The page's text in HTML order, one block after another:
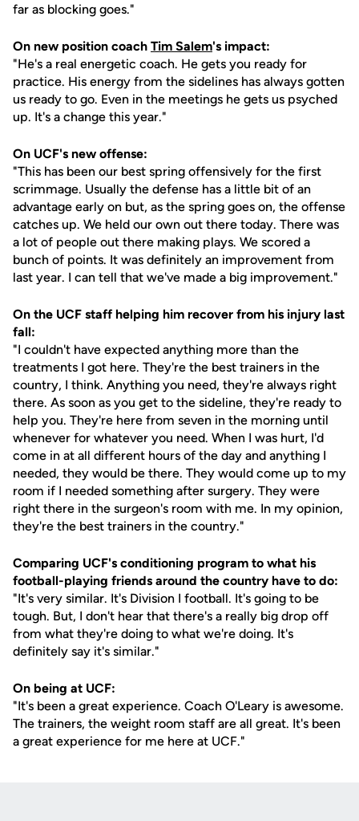
far as blocking goes."
On new position coach Tim Salem's impact:
"He's a real energetic coach. He gets you ready for
practice. His energy from the sidelines has always gotten
us ready to go. Even in the meetings he gets us psyched
up. It's a change this year."
On UCF's new offense:
"This has been our best spring offensively for the first
scrimmage. Usually the defense has a little bit of an
advantage early on but, as the spring goes on, the offense
catches up. We held our own out there today. There was
a lot of people out there making plays. We scored a
bunch of points. It was definitely an improvement from
last year. I can tell that we've made a big improvement."
On the UCF staff helping him recover from his injury last
fall:
"I couldn't have expected anything more than the
treatments I got here. They're the best trainers in the
country, I think. Anything you need, they're always right
there. As soon as you get to the sideline, they're ready to
help you. They're here from seven in the morning until
whenever for whatever you need. When I was hurt, I'd
come in at all different hours of the day and anything I
needed, they would be there. They would come up to my
room if I needed something after surgery. They were
right there in the surgeon's room with me. In my opinion,
they're the best trainers in the country."
Comparing UCF's conditioning program to what his
football-playing friends around the country have to do:
"It's very similar. It's Division I football. It's going to be
tough. But, I don't hear that there's a really big drop off
from what they're doing to what we're doing. It's
definitely say it's similar."
On being at UCF:
"It's been a great experience. Coach O'Leary is awesome.
The trainers, the weight room staff are all great. It's been
a great experience for me here at UCF."